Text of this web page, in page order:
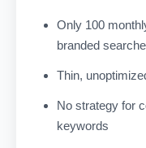
Only 100
branded
Thin,
No strategy for
keywords